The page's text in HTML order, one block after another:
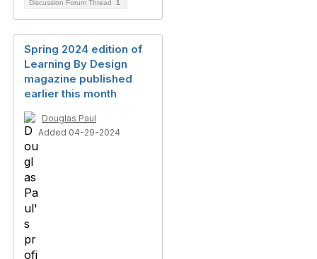
Discussion Forum Thread 1
Spring 2024 edition of
Learning By Design
magazine published
earlier this month
Douglas Paul
Added 04-29-2024